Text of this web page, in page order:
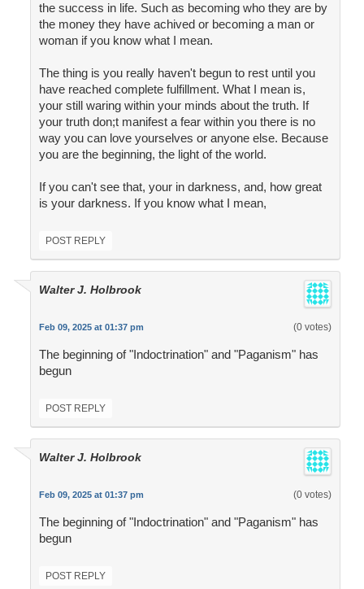
the success in life. Such as becoming who they are by
the money they have achived or becoming a man or
woman if you know what I mean.
The thing is you really haven't begun to rest until you
have reached complete fulfillment. What I mean is,
your still waring within your minds about the truth. If
your truth don;t manifest a fear within you there is no
way you can love yourselves or anyone else. Because
you are the beginning, the light of the world.
If you can't see that, your in darkness, and, how great
is your darkness. If you know what I mean,
POST REPLY
Walter J. Holbrook
Feb 09, 2025 at 01:37 pm (0 votes)
The beginning of "Indoctrination" and "Paganism" has
begun
POST REPLY
Walter J. Holbrook
Feb 09, 2025 at 01:37 pm (0 votes)
The beginning of "Indoctrination" and "Paganism" has
begun
POST REPLY